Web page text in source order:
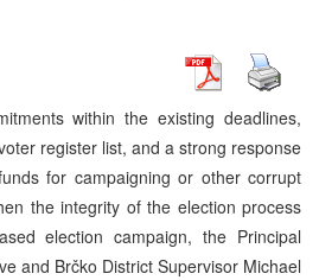
within the existing deadlines,
register list, and a strong response
for campaigning or other corrupt
the integrity of the election process
election campaign, the Principal
and Brčko District Supervisor Michael